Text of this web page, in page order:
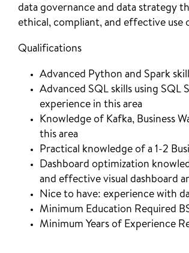
data governance and data strategy
ethical, compliant, and effective
Qualifications
Advanced Python and Spark
Advanced SQL skills using SQL
experience in this area
Knowledge of Kafka, Business
this area
Practical knowledge of a 1-2
Dashboard optimization
and effective visual dashboard
Nice to have: experience with
Minimum Education Required
Minimum Years of Experience